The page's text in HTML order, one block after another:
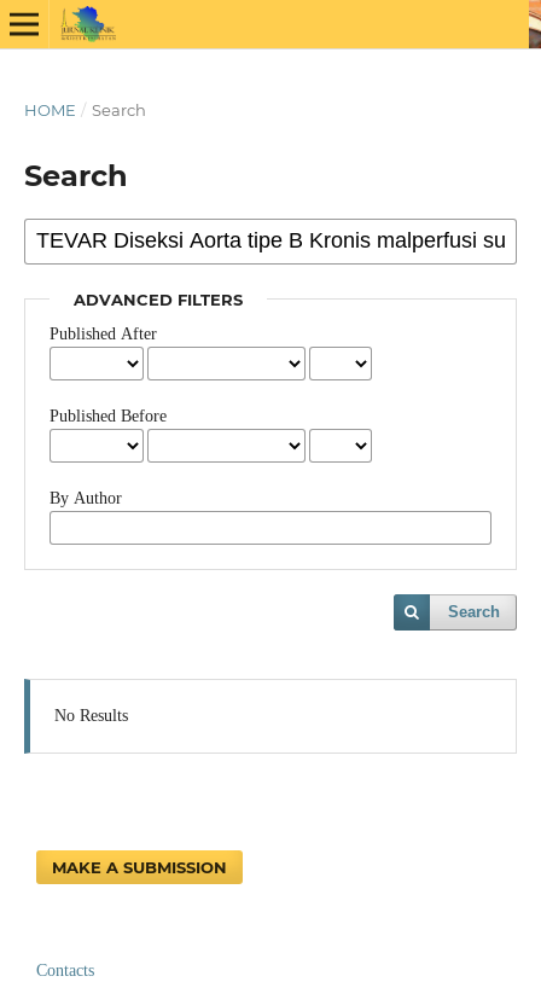
HOME / Search
Search
ADVANCED FILTERS
Published After
Published Before
By Author
Search
No Results
MAKE A SUBMISSION
Contacts